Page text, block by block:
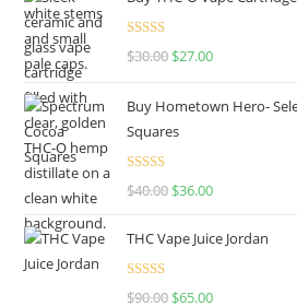
Rated4.50
$30.00 $27.00
Buy Hometown Hero-
Squares
Rated
$40.00 $36.00
THC Vape Juice Jordan
Rated
$90.00 $65.00